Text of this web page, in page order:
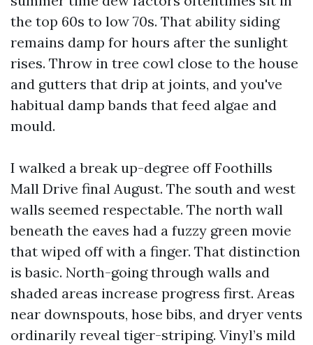
the top 60s to low 70s. That ability siding
remains damp for hours after the sunlight
rises. Throw in tree cowl close to the house
and gutters that drip at joints, and you've
habitual damp bands that feed algae and
mould.
I walked a break up-degree off Foothills
Mall Drive final August. The south and west
walls seemed respectable. The north wall
beneath the eaves had a fuzzy green movie
that wiped off with a finger. That distinction
is basic. North-going through walls and
shaded areas increase progress first. Areas
near downspouts, hose bibs, and dryer vents
ordinarily reveal tiger-striping. Vinyl’s mild